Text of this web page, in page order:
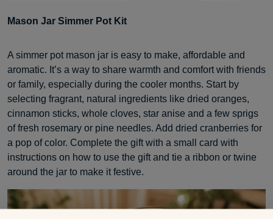
Mason Jar Simmer Pot Kit
A simmer pot mason jar is easy to make, affordable and
aromatic. It’s a way to share warmth and comfort with friends
or family, especially during the cooler months. Start by
selecting fragrant, natural ingredients like dried oranges,
cinnamon sticks, whole cloves, star anise and a few sprigs
of fresh rosemary or pine needles. Add dried cranberries for
a pop of color. Complete the gift with a small card with
instructions on how to use the gift and tie a ribbon or twine
around the jar to make it festive.